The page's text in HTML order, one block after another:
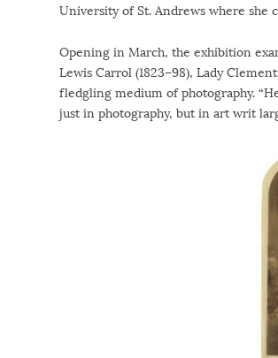
University of St. Andrews where she
Opening in March, the exhibition
Lewis Carrol (1823–98), Lady
fledgling medium of photography.
just in photography, but in art writ